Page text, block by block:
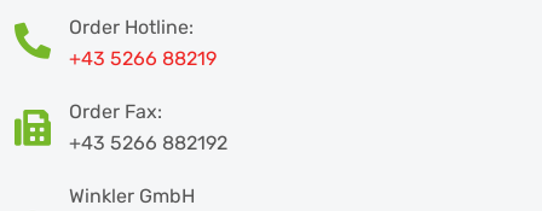
Order Hotline:
+43 5266 88219
Order Fax:
+43 5266 882192
Winkler GmbH